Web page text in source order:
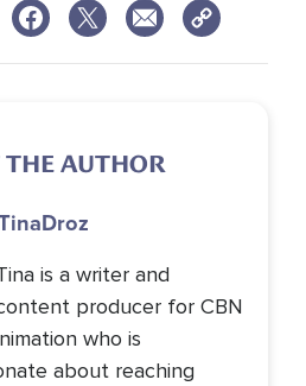
AUTHOR
Droz
is a writer and
producer for CBN
who is
about reaching